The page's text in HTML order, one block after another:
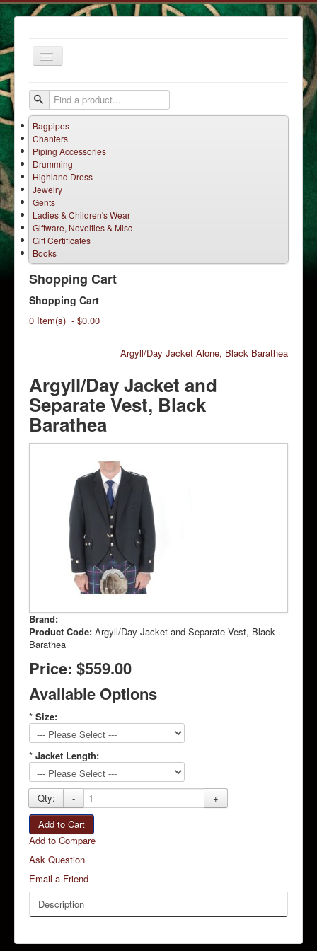
Toggle
Navigation
Home
Services
Products
Terms
Contact Us
Bagpipes
Chanters
Piping Accessories
Drumming
Highland Dress
Jewelry
Gents
Ladies & Children's Wear
Giftware, Novelties & Misc
Gift Certificates
Books
Shopping Cart
Shopping Cart
0 Item(s) - $0.00
Argyll/Day Jacket Alone, Black Barathea
Argyll/Day Jacket and
Separate Vest, Black
Barathea
Brand:
Product Code: Argyll/Day Jacket and Separate Vest, Black
Barathea
Price: $559.00
Available Options
* Size:
* Jacket Length:
Qty: -
+
Add to Cart
Add to Compare
Ask Question
Email a Friend
Description